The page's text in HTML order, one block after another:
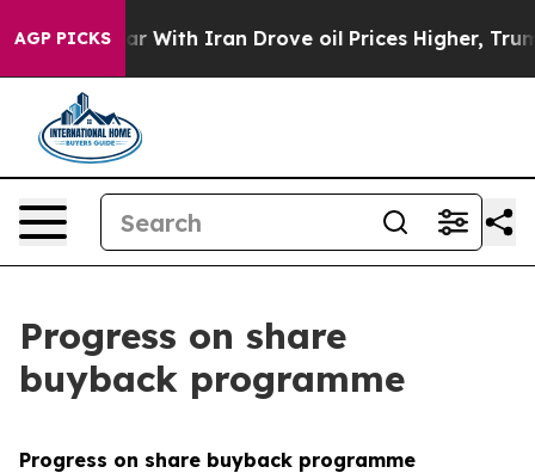
AGP PICKS
war With Iran Drove oil Prices Higher, Trump
Progress on share
buyback programme
Progress on share buyback programme